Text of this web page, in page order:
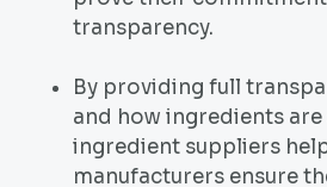
transparency.
By providing full
and how ingredients
ingredient suppliers
manufacturers ensure